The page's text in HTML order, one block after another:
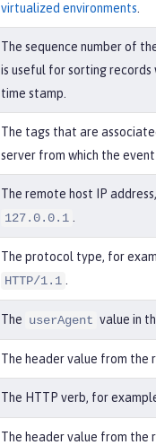
virtualized environments
The sequence number of
is useful for sorting records
time stamp.
The tags that are
server from which the
The remote host IP
127.0.0.1
The protocol type, for
HTTP/1.1
The userAgent value in
The header value from the
The HTTP verb, for
The header value from the